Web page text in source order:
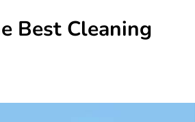
Best Cleaning